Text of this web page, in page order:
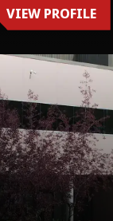
VIEW PROFILE